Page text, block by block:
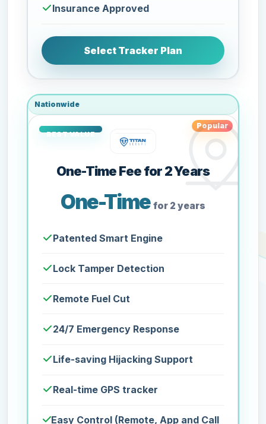
Insurance Approved
Select Tracker Plan
Nationwide
Popular
One-Time Fee for 2 Years
One-Time for 2 years
Patented Smart Engine
Lock Tamper Detection
Remote Fuel Cut
24/7 Emergency Response
Life-saving Hijacking Support
Real-time GPS tracker
Easy Control (Remote, App and Call